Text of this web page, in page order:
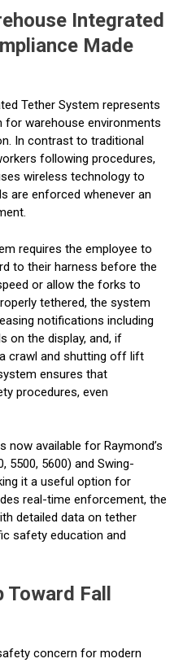
Integrated
Made
Tether System represents
warehouse environments
In contrast to traditional
following procedures,
wireless technology to
are enforced whenever an
requires the employee to
to their harness before the
or allow the forks to
tethered, the system
notifications including
on the display, and, if
crawl and shutting off lift
ensures that
procedures, even
now available for Raymond’s
5500, 5600) and Swing-
it a useful option for
real-time enforcement, the
detailed data on tether
safety education and
Fall
concern for modern